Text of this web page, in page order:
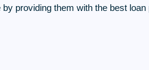
providing them with the best